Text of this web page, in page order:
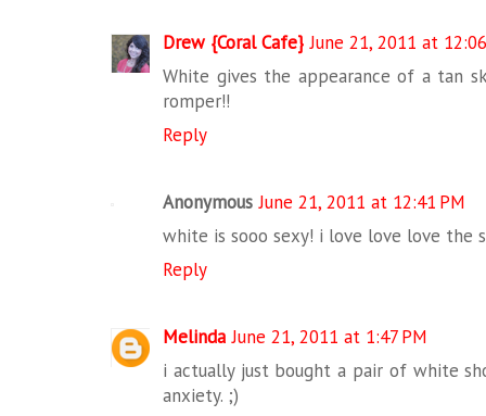
Drew {Coral Cafe} June 21, 2011 at
White gives the appearance of a tan
romper!!
Reply
Anonymous June 21, 2011 at 12:41 PM
white is sooo sexy! i love love love the
Reply
Melinda June 21, 2011 at 1:47 PM
i actually just bought a pair of white
anxiety. ;)